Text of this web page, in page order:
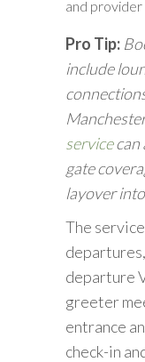
and provider
Pro Tip:
include
servicecan
gate
layover
The
departure
greeter
entrance
check-in